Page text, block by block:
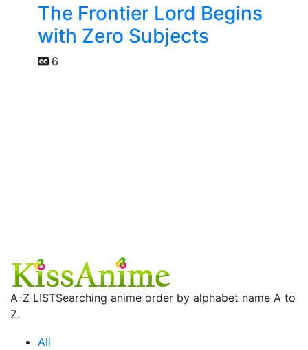
The Frontier Lord Begins
with Zero Subjects
6
A-Z LISTSearching anime order by alphabet name A to
Z.
All